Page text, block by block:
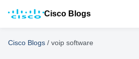
Cisco Blogs
Cisco Blogs / voip software